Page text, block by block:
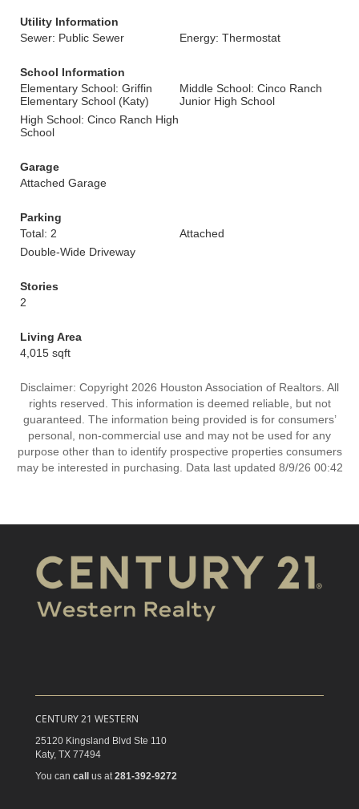
Utility Information
Sewer: Public Sewer
Energy: Thermostat
School Information
Elementary School: Griffin
Elementary School (Katy)
Middle School: Cinco Ranch
Junior High School
High School: Cinco Ranch High
School
Garage
Attached Garage
Parking
Total: 2
Attached
Double-Wide Driveway
Stories
2
Living Area
4,015 sqft
Disclaimer: Copyright 2026 Houston Association of Realtors. All
rights reserved. This information is deemed reliable, but not
guaranteed. The information being provided is for consumers’
personal, non-commercial use and may not be used for any
purpose other than to identify prospective properties consumers
may be interested in purchasing. Data last updated 8/9/26 00:42
CENTURY 21 WESTERN
25120 Kingsland Blvd Ste 110
Katy, TX 77494
You can call us at 281-392-9272